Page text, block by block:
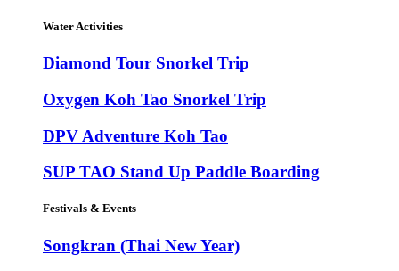
Water Activities
Diamond Tour Snorkel Trip
Oxygen Koh Tao Snorkel Trip
DPV Adventure Koh Tao
SUP TAO Stand Up Paddle Boarding
Festivals & Events
Songkran (Thai New Year)